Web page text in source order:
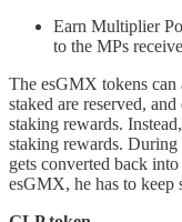
Earn Multiplier
to the MPs
The esGMX tokens can
staked are reserved,
staking rewards.
staking rewards.
gets converted back
esGMX, he has to keep